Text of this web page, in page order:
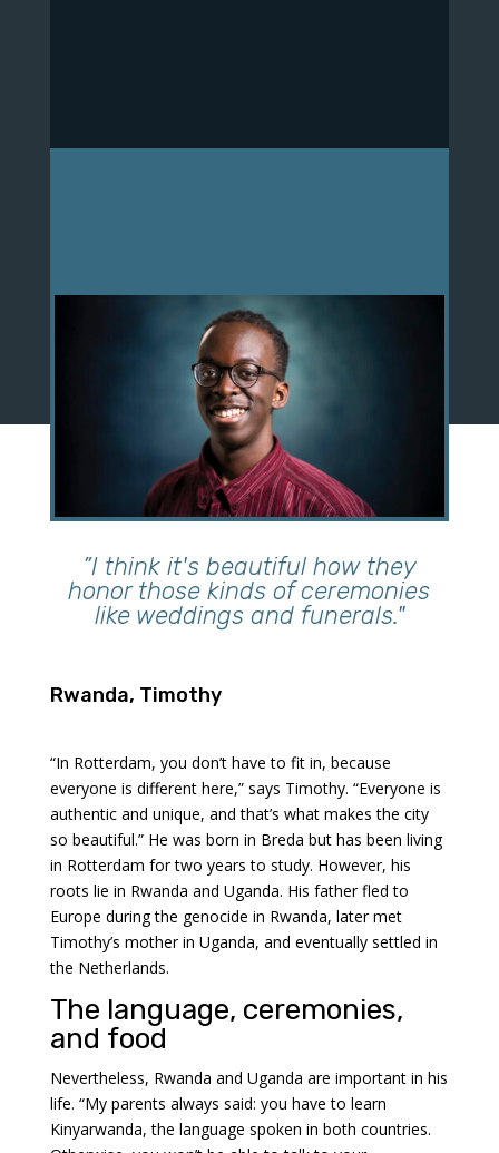
”I think it's beautiful how they
honor those kinds of ceremonies
like weddings and funerals."
Rwanda, Timothy
“In Rotterdam, you don’t have to fit in, because
everyone is different here,” says Timothy. “Everyone is
authentic and unique, and that’s what makes the city
so beautiful.” He was born in Breda but has been living
in Rotterdam for two years to study. However, his
roots lie in Rwanda and Uganda. His father fled to
Europe during the genocide in Rwanda, later met
Timothy’s mother in Uganda, and eventually settled in
the Netherlands.
The language, ceremonies,
and food
Nevertheless, Rwanda and Uganda are important in his
life. “My parents always said: you have to learn
Kinyarwanda, the language spoken in both countries.